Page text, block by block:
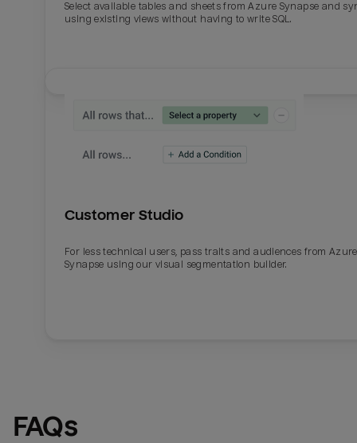
Email
Last_login
Select available tables and sheets from Azure Synapse and
using existing views without having to write SQL.
Customer Studio
For less technical users, pass traits and audiences from Azure
Synapse using our visual segmentation builder.
FAQs